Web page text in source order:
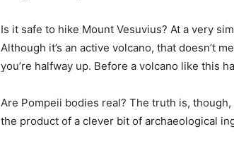
Is it safe to hike Mount Vesuvius? At a very
Although it’s an active volcano, that doesn’t
you’re halfway up. Before a volcano like this
Are Pompeii bodies real? The truth is, though,
the product of a clever bit of archaeological